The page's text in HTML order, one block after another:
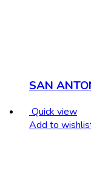
SAN
Quick view
Add to